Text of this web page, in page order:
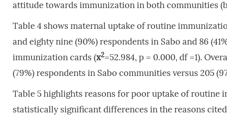
attitude towards immunization in both communities (b
Table 4 shows maternal uptake of routine
and eighty nine (90%) respondents in Sabo and 86
immunization cards (x2=52.984, p = 0.000, df =1).
(79%) respondents in Sabo communities versus 205
Table 5 highlights reasons for poor uptake of routine
statistically significant differences in the reasons